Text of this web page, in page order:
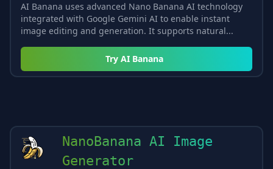
AI Banana uses advanced Nano Banana AI technology
integrated with Google Gemini AI to enable instant
image editing and generation. It supports natural...
Try AI Banana
NanoBanana AI Image
Generator